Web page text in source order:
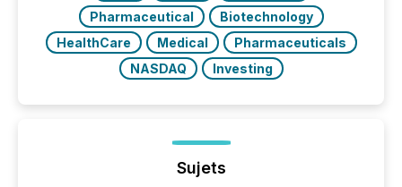
Pharmaceutical
Biotechnology
HealthCare
Medical
Pharmaceuticals
NASDAQ
Investing
Sujets